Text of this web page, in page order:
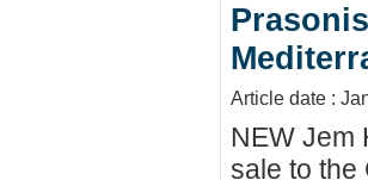
Article date :
NEW Jem
sale to the